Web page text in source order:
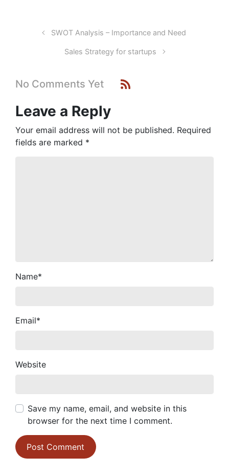
SWOT Analysis – Importance and Need
Sales Strategy for startups
No Comments Yet
Leave a Reply
Your email address will not be published. Required
fields are marked *
Name*
Email*
Website
Save my name, email, and website in this
browser for the next time I comment.